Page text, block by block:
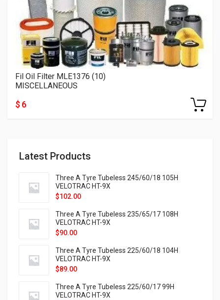
Latest Products
Three A Tyre Tubeless 245/60/18 105H
VELOTRAC HT-9X
$102.00
Three A Tyre Tubeless 235/65/17 108H
VELOTRAC HT-9X
$90.00
Three A Tyre Tubeless 225/60/18 104H
VELOTRAC HT-9X
$89.00
Three A Tyre Tubeless 225/60/17 99H
VELOTRAC HT-9X
Fil Oil Filter MLE1376 (10)
MISCELLANEOUS
$ 6